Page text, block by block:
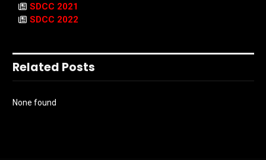
SDCC 2021
SDCC 2022
Related Posts
None found